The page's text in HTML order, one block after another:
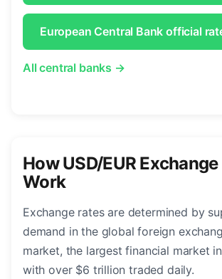
European Central Bank official
All central banks →
How USD/EUR
Work
Exchange rates are determined by
demand in the global foreign
market, the largest financial market
with over $6 trillion traded daily.